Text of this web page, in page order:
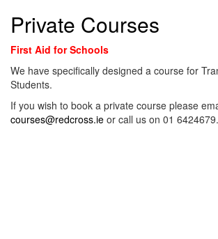
Private Courses
First Aid for Schools
We have specifically designed a course for
Students.
If you wish to book a private course please
courses@redcross.ie or call us on 01 6424679.